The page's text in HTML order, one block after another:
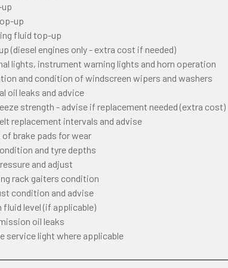
up
fluid top-up
(diesel engines only - extra cost if needed)
lights, instrument warning lights and horn operation
and condition of windscreen wipers and washers
oil leaks and advice
strength - advise if replacement needed (extra cost)
replacement intervals and advise
of brake pads for wear
and tyre depths
and adjust
rack gaiters condition
condition and advise
fluid level (if applicable)
oil leaks
service light where applicable